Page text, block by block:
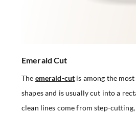
Emerald Cut
The emerald-cut is among the
shapes and is usually cut into a
clean lines come from step-